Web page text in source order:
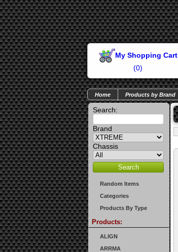
My Shopping Cart
(0)
Home Products by Brand
Search:
Brand
Chassis
Random Items
Categories
Products By Type
Products:
ALIGN
ARRMA